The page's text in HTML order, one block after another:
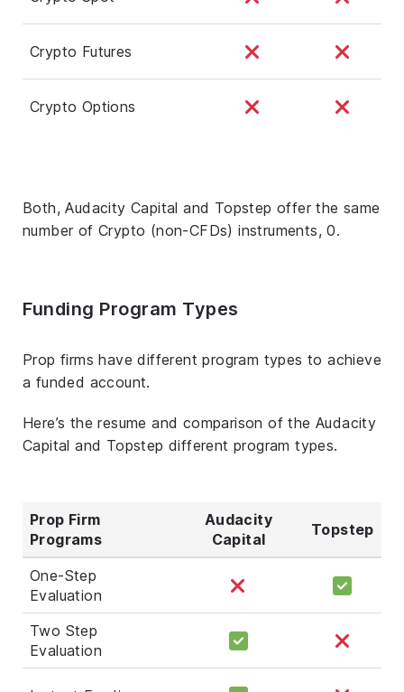
Crypto Futures
Crypto Options
Both, Audacity Capital and Topstep offer the same
number of Crypto (non-CFDs) instruments, 0.
Funding Program Types
Prop firms have different program types to achieve
a funded account.
Here’s the resume and comparison of the Audacity
Capital and Topstep different program types.
Prop Firm
Programs
Audacity
Capital
Topstep
One-Step
Evaluation
Two Step
Evaluation